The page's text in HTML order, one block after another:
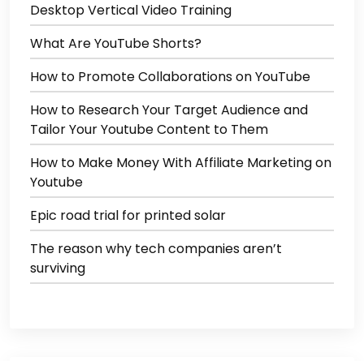
Desktop Vertical Video Training
What Are YouTube Shorts?
How to Promote Collaborations on YouTube
How to Research Your Target Audience and
Tailor Your Youtube Content to Them
How to Make Money With Affiliate Marketing on
Youtube
Epic road trial for printed solar
The reason why tech companies aren’t
surviving